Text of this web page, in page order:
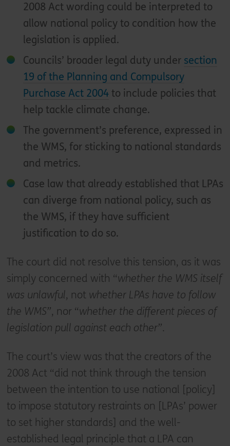
2008 Act wording could be interpreted to
allow national policy to condition how the
legislation is applied.
Councils’ broader legal duty under section
19 of the Planning and Compulsory
Purchase Act 2004to include policies that
help tackle climate change.
The government’s preference, expressed in
the WMS, for sticking to national standards
and metrics.
Case law that already established that LPAs
can diverge from national policy, such as
the WMS, if they have sufficient
justification to do so.
The court did not resolve this tension, as it was
simply concerned with “whether the WMS itself
was unlawful, not whether LPAs have to follow
the WMS”, nor “whether the different pieces of
legislation pull against each other”.
The court’s view was that the creators of the
2008 Act “did not think through the tension
between the intention to use national [policy]
to impose statutory restraints on [LPAs’ power
to set higher standards] and the well-
established legal principle that a LPA can